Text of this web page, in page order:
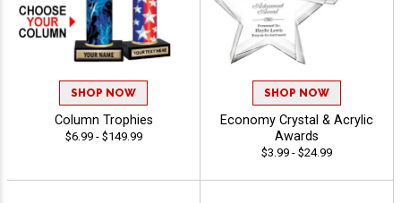
SHOP NOW
Column Trophies
$6.99 - $149.99
SHOP NOW
Economy Crystal & Acrylic
Awards
$3.99 - $24.99